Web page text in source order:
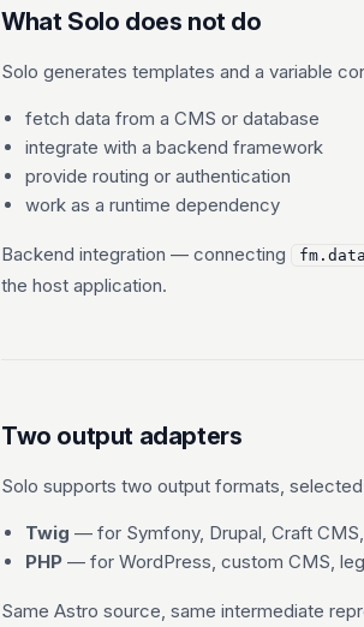
What Solo does not do
Solo generates templates and a variable
fetch data from a CMS or database
integrate with a backend framework
provide routing or authentication
work as a runtime dependency
Backend integration — connecting fm.data
the host application.
Two output adapters
Solo supports two output formats,
Twig — for Symfony, Drupal, Craft
PHP — for WordPress, custom CMS,
Same Astro source, same intermediate